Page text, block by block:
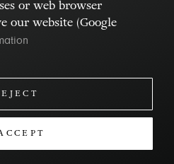
or web browser
our website (Google